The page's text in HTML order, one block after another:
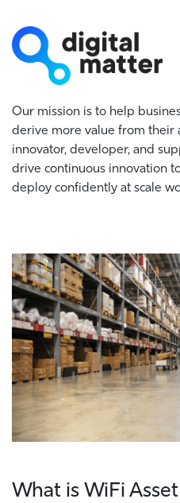
Our mission is to help
derive more value from their
innovator, developer, and
drive continuous innovation
deploy confidently at scale
What is WiFi